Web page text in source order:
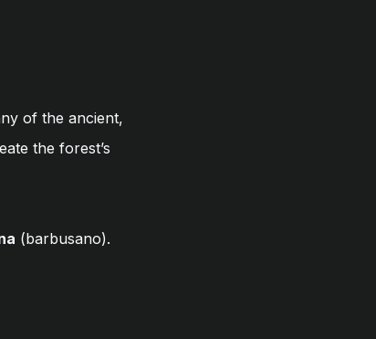
of the ancient,
the forest’s
(barbusano).